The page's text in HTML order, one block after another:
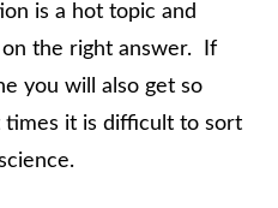
is a hot topic and
the right answer. If
you will also get so
it is difficult to sort